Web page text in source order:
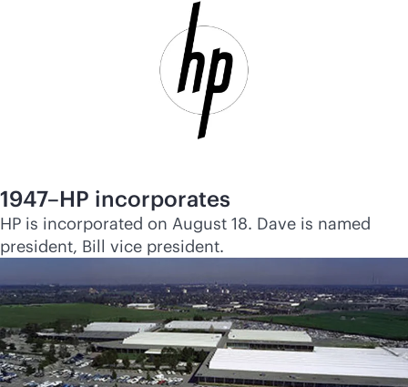
1947–HP incorporates
HP is incorporated on August 18. Dave is named
president, Bill vice president.